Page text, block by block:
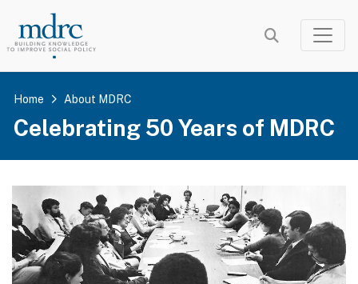
content
Home About MDRC
Celebrating 50 Years of MDRC